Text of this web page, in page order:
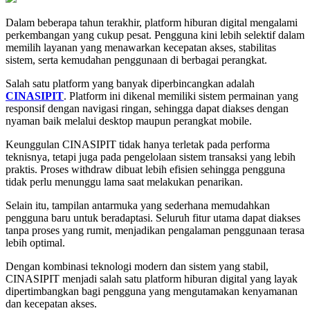
Dalam beberapa tahun terakhir, platform hiburan digital mengalami
perkembangan yang cukup pesat. Pengguna kini lebih selektif dalam
memilih layanan yang menawarkan kecepatan akses, stabilitas
sistem, serta kemudahan penggunaan di berbagai perangkat.
Salah satu platform yang banyak diperbincangkan adalah
CINASIPIT. Platform ini dikenal memiliki sistem permainan yang
responsif dengan navigasi ringan, sehingga dapat diakses dengan
nyaman baik melalui desktop maupun perangkat mobile.
Keunggulan CINASIPIT tidak hanya terletak pada performa
teknisnya, tetapi juga pada pengelolaan sistem transaksi yang lebih
praktis. Proses withdraw dibuat lebih efisien sehingga pengguna
tidak perlu menunggu lama saat melakukan penarikan.
Selain itu, tampilan antarmuka yang sederhana memudahkan
pengguna baru untuk beradaptasi. Seluruh fitur utama dapat diakses
tanpa proses yang rumit, menjadikan pengalaman penggunaan terasa
lebih optimal.
Dengan kombinasi teknologi modern dan sistem yang stabil,
CINASIPIT menjadi salah satu platform hiburan digital yang layak
dipertimbangkan bagi pengguna yang mengutamakan kenyamanan
dan kecepatan akses.